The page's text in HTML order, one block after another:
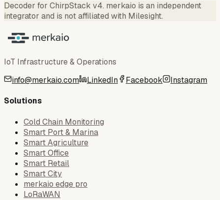
Decoder for ChirpStack v4. merkaio is an independent
integrator and is not affiliated with Milesight.
IoT Infrastructure & Operations
info@merkaio.com
LinkedIn Facebook Instagram
Solutions
Cold Chain Monitoring
Smart Port & Marina
Smart Agriculture
Smart Office
Smart Retail
Smart City
merkaio edge pro
LoRaWAN